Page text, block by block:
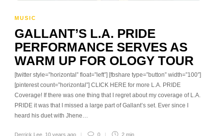
MUSIC
GALLANT’S L.A. PRIDE
PERFORMANCE SERVES AS
WARM UP FOR OLOGY TOUR
[twitter style=”horizontal” float=”left”] [fbshare type=”button” width=”100″]
[pinterest count=”horizontal”] CLICK HERE for more L.A. PRIDE
Coverage! If there was one thing that I regret about my coverage of L.A.
PRIDE it was that I missed a large part of Gallant’s set. Ever since I
heard his duet with Jhene…
Derrick Lee 10 years ago 0 2 min